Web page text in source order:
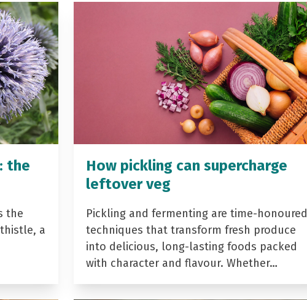
the
the
a
How pickling can supercharge
leftover veg
Pickling and fermenting are time-honoured
techniques that transform fresh produce
into delicious, long-lasting foods packed
with character and flavour. Whether…